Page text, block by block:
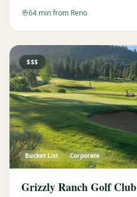
64 min from Reno
$$$
Bucket List Corporate
Grizzly Ranch Golf Club